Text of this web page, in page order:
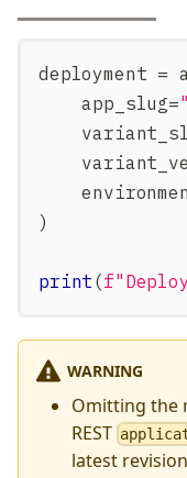
deployment =
    app_slug
=
)
print (
WARNING
Omitting the
REST
latest